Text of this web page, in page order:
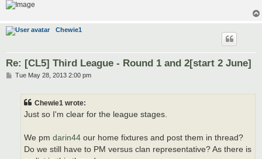
Chewie1
Re: [CL5] Third League - Round 1 and 2[start 2 June]
PTue May 28, 2013 2:00 pm
Chewie1 wrote:
Just so I'm clear for the league stages.
We pm darin44 our home fixtures and post them in thread?
Do we still have to PM versus clan representative? As there is